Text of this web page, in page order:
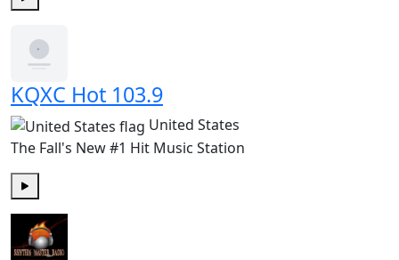
KQXC Hot 103.9
United States
The Fall's New #1 Hit Music Station